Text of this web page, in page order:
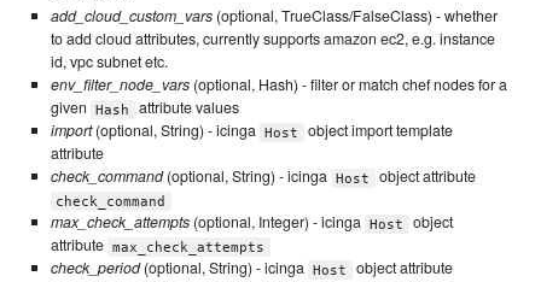
add_cloud_custom_vars(optional, TrueClass/FalseClass) - whether
to add cloud attributes, currently supports amazon ec2, e.g. instance
id, vpc subnet etc.
env_filter_node_vars(optional, Hash) - filter or match chef nodes for a
given
Hash
attribute values
import(optional, String) - icinga Host
object import template
attribute
check_command(optional, String) - icinga Host object attribute
check_command
max_check_attempts(optional, Integer) - icinga Host
object
attribute max_check_attempts
check_period(optional, String) - icinga Host object attribute